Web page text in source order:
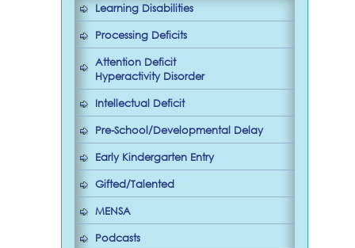
Learning Disabilities
Processing Deficits
Attention Deficit
Hyperactivity Disorder
Intellectual Deficit
Pre-School/Developmental Delay
Early Kindergarten Entry
Gifted/Talented
MENSA
Podcasts